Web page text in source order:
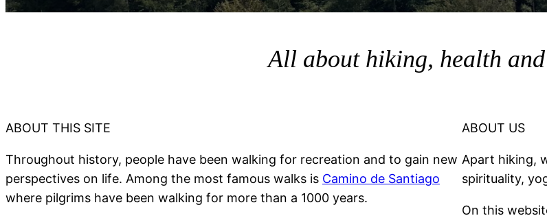
All about hiking, health
ABOUT THIS SITE
Throughout history, people have been walking for recreation and to gain new
perspectives on life. Among the most famous walks is Camino de Santiago
where pilgrims have been walking for more than a 1000 years.
ABOUT US
Apart hiking,
spirituality,
On this